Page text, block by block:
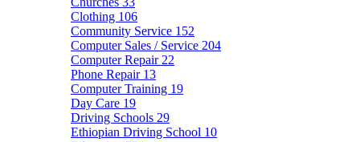
Clothing 106
Community Service 152
Computer Sales / Service 204
Computer Repair 22
Phone Repair 13
Computer Training 19
Day Care 19
Driving Schools 29
Ethiopian Driving School 10